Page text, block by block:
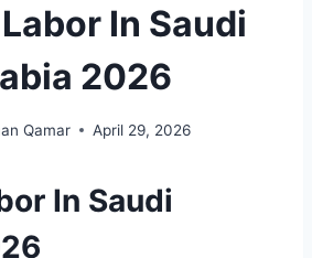
In Saudi
2026
Qamar April 29, 2026
In Saudi